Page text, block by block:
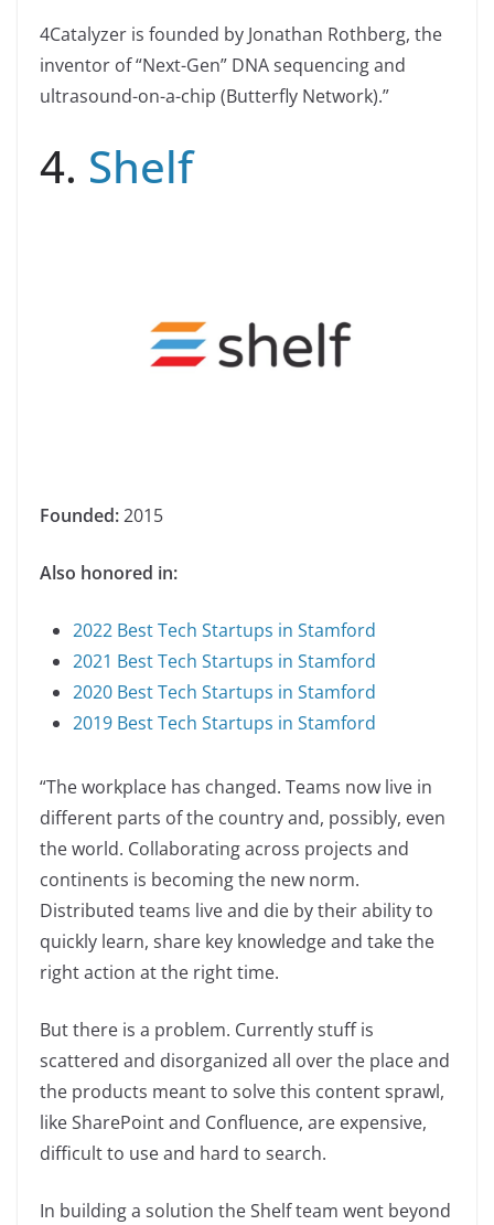
4Catalyzer is founded by Jonathan Rothberg, the
inventor of “Next-Gen” DNA sequencing and
ultrasound-on-a-chip (Butterfly Network).”
4. Shelf
Founded:2015
Also honored in:
2022 Best Tech Startups in Stamford
2021 Best Tech Startups in Stamford
2020 Best Tech Startups in Stamford
2019 Best Tech Startups in Stamford
“The workplace has changed. Teams now live in
different parts of the country and, possibly, even
the world. Collaborating across projects and
continents is becoming the new norm.
Distributed teams live and die by their ability to
quickly learn, share key knowledge and take the
right action at the right time.
But there is a problem. Currently stuff is
scattered and disorganized all over the place and
the products meant to solve this content sprawl,
like SharePoint and Confluence, are expensive,
difficult to use and hard to search.
In building a solution the Shelf team went beyond